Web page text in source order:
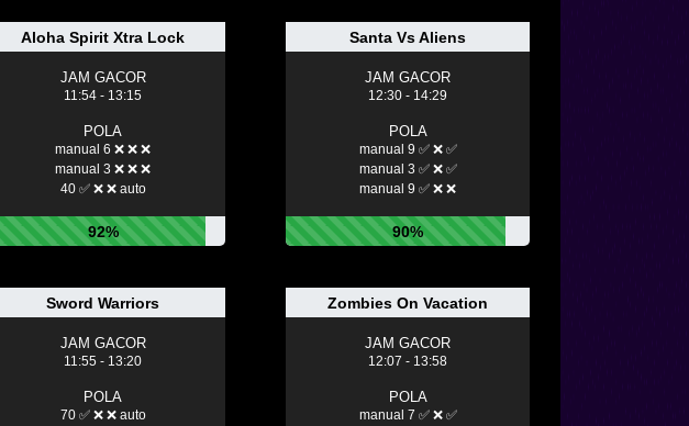
Aloha Spirit Xtra Lock
JAM GACOR
11:54 - 13:15
POLA
manual 6 ❌ ❌ ❌
manual 3 ❌ ❌ ❌
40 ✅ ❌ ❌ auto
92%
Santa Vs Aliens
JAM GACOR
12:30 - 14:29
POLA
manual 9 ✅ ❌ ✅
manual 3 ✅ ❌ ✅
manual 9 ✅ ❌ ❌
90%
Sword Warriors
JAM GACOR
11:55 - 13:20
POLA
70 ✅ ❌ ❌ auto
Zombies On Vacation
JAM GACOR
12:07 - 13:58
POLA
manual 7 ✅ ❌ ✅